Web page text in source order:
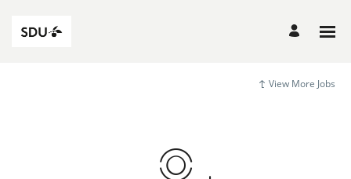
View More Jobs